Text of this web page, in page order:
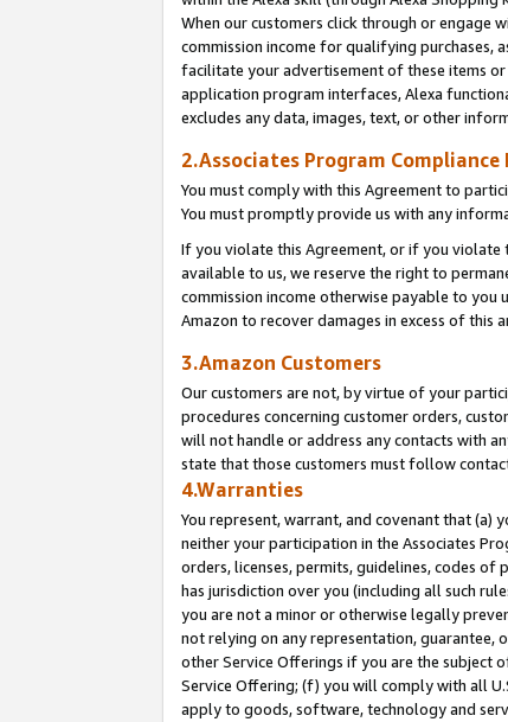
When our customers click through or engage
commission income for qualifying purchases,
facilitate your advertisement of these items
application program interfaces, Alexa
excludes any data, images, text, or other
2.Associates Program Compliance
You must comply with this Agreement to
You must promptly provide us with any
If you violate this Agreement, or if you violate
available to us, we reserve the right to
commission income otherwise payable to
Amazon to recover damages in excess of this
3.Amazon Customers
Our customers are not, by virtue of your
procedures concerning customer orders,
will not handle or address any contacts with
state that those customers must follow
4.Warranties
You represent, warrant, and covenant that (a)
neither your participation in the Associates
orders, licenses, permits, guidelines, codes
has jurisdiction over you (including all such
you are not a minor or otherwise legally
not relying on any representation, guarantee,
other Service Offerings if you are the subject
Service Offering; (f) you will comply with all
apply to goods, software, technology and